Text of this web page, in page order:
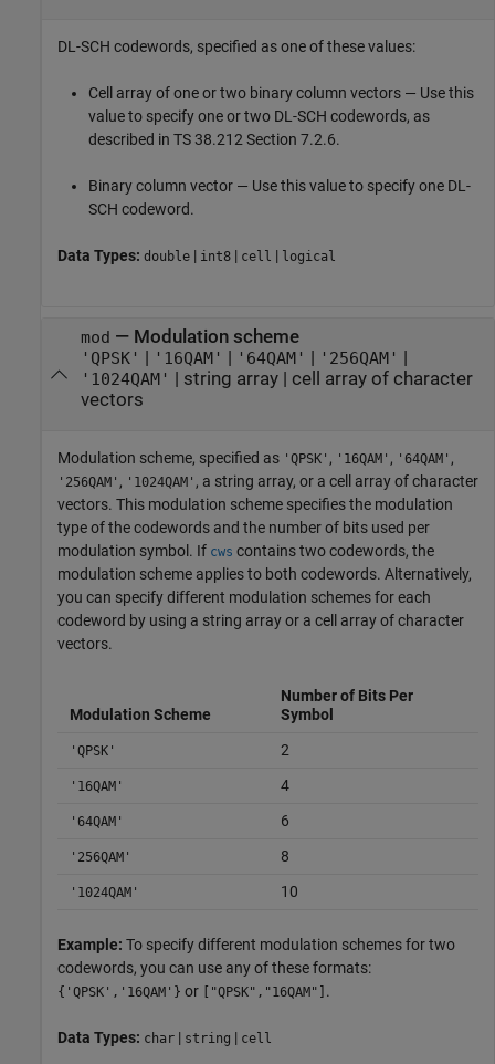
DL-SCH codewords, specified as one of these values:
Cell array of one or two binary column vectors — Use this
value to specify one or two DL-SCH codewords, as
described in TS 38.212 Section 7.2.6.
Binary column vector — Use this value to specify one DL-
SCH codeword.
Data Types: double | int8 | cell | logical
mod — Modulation scheme
'QPSK' | '16QAM' | '64QAM' | '256QAM' |
'1024QAM' | string array| cell array of character
vectors
Modulation scheme, specified as 'QPSK' , '16QAM' , '64QAM' ,
'256QAM' , '1024QAM' , a string array, or a cell array of character
vectors. This modulation scheme specifies the modulation
type of the codewords and the number of bits used per
modulation symbol. If cws contains two codewords, the
modulation scheme applies to both codewords. Alternatively,
you can specify different modulation schemes for each
codeword by using a string array or a cell array of character
vectors.
Modulation Scheme
Number of Bits Per
Symbol
'QPSK' 2
'16QAM' 4
'64QAM' 6
'256QAM' 8
'1024QAM' 10
Example: To specify different modulation schemes for two
codewords, you can use any of these formats:
{'QPSK','16QAM'} or ["QPSK","16QAM"] .
Data Types: char | string | cell